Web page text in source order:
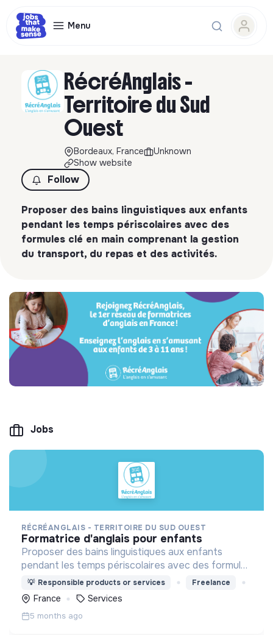
Menu
RécréAnglais -
Territoire du Sud
Ouest
Bordeaux, France
Unknown
Show website
Follow
Proposer des bains linguistiques aux enfants
pendant les temps périscolaires avec des
formules clé en main comprenant la gestion
du transport, du repas et des activités.
Jobs
RÉCRÉANGLAIS - TERRITOIRE DU SUD OUEST
formatrice d'anglais pour enfants
Proposer des bains linguistiques aux enfants
pendant les temps périscolaires avec des formules
clé en main comprenant la gestion du transport, du
repas et des activités.
💡 Responsible products or services Freelance
France Services
5 months ago